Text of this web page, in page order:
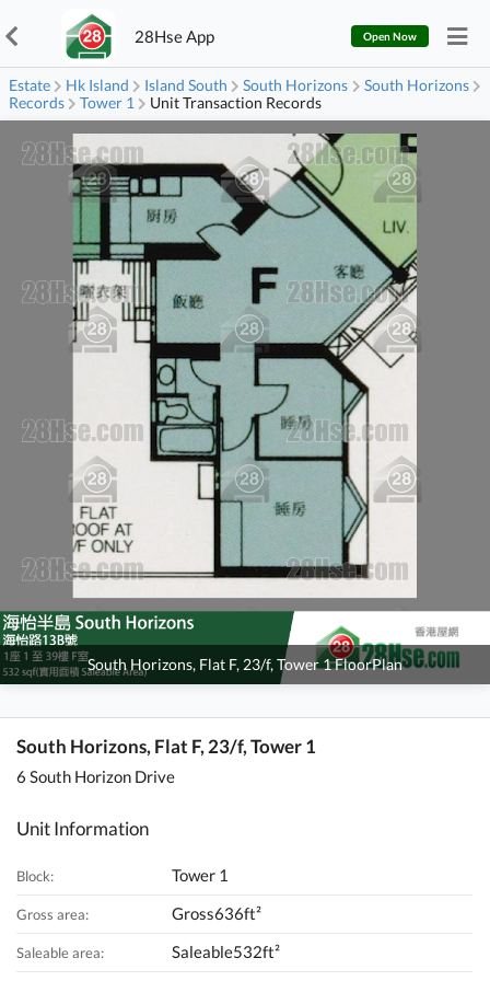
28Hse App Open Now
Estate Hk Island Island South South Horizons
South Horizons
Records
Tower 1 Unit Transaction Records
South Horizons, Flat F, 23/f, Tower 1 FloorPlan
South Horizons, Flat F, 23/f, Tower 1
6 South Horizon Drive
Unit Information
Block: Tower 1
Gross area: Gross636ft²
Saleable area:
Saleable532ft²